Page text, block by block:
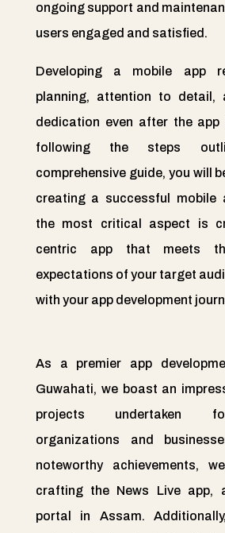
ongoing support and
users engaged and satisfied.
Developing a mobile app
planning, attention to detail,
dedication even after the app
following the steps
comprehensive guide, you will
creating a successful mobile
the most critical aspect is
centric app that meets
expectations of your target
with your app development
As a premier app
Guwahati, we boast an
projects undertaken
organizations and
noteworthy achievements,
crafting the News Live app,
portal in Assam.